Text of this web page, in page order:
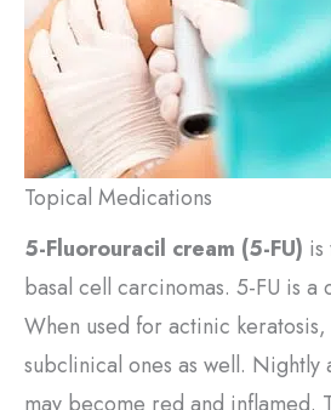
Topical Medications
5-Fluorouracil cream (5-FU)
basal cell carcinomas. 5-FU is
When used for actinic
subclinical ones as well.